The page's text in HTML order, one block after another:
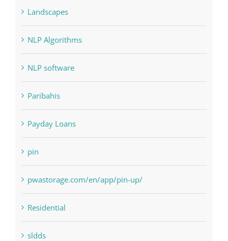
Landscapes
NLP Algorithms
NLP software
Paribahis
Payday Loans
pin
pwastorage.com/en/app/pin-up/
Residential
sldds